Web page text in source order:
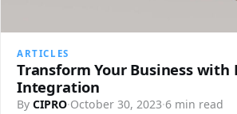
ARTICLES
Transform Your Business with
Integration
By CIPRO·October 30, 2023·6 min read